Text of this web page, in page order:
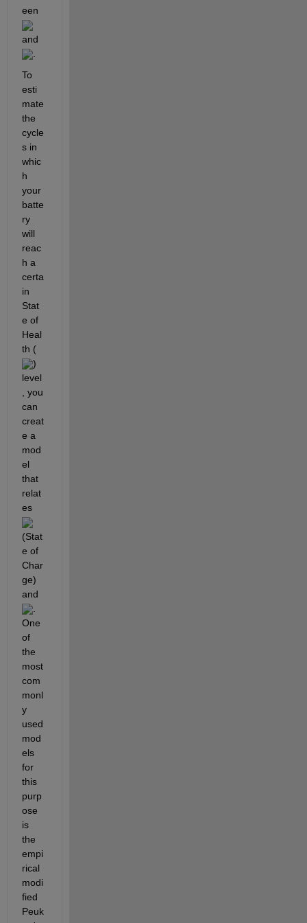
een
and
.
To
esti
mate
the
cycle
s in
whic
h
your
batte
ry
will
reac
h a
certa
in
Stat
e of
Heal
th (
)
level
, you
can
creat
e a
mod
el
that
relat
es
(Stat
e of
Char
ge)
and
.
One
of
the
most
com
monl
y
used
mod
els
for
this
purp
ose
is
the
empi
rical
modi
fied
Peuk